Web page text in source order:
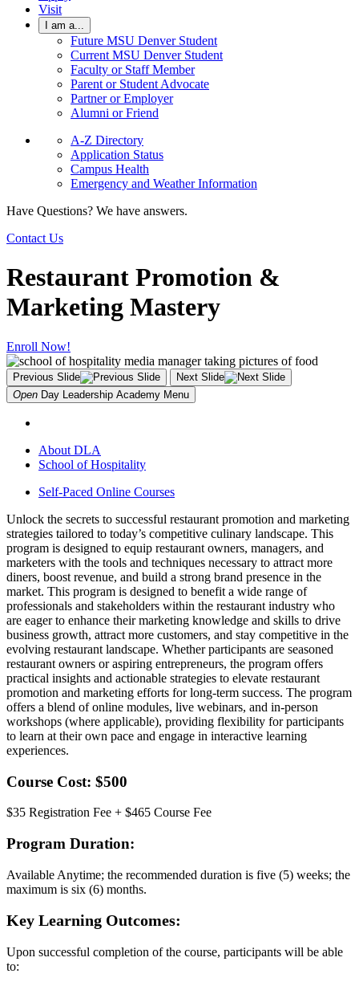
Visit
I am a...
Future MSU Denver Student
Current MSU Denver Student
Faculty or Staff Member
Parent or Student Advocate
Partner or Employer
Alumni or Friend
A-Z Directory
Application Status
Campus Health
Emergency and Weather Information
Have Questions? We have answers.
Contact Us
Restaurant Promotion &
Marketing Mastery
Enroll Now!
Previous Slide
Next Slide
Open Day Leadership Academy Menu
About DLA
School of Hospitality
Self-Paced Online Courses
Unlock the secrets to successful restaurant promotion and marketing
strategies tailored to today’s competitive culinary landscape. This
program is designed to equip restaurant owners, managers, and
marketers with the tools and techniques necessary to attract more
diners, boost revenue, and build a strong brand presence in the
market. This program is designed to benefit a wide range of
professionals and stakeholders within the restaurant industry who
are eager to enhance their marketing knowledge and skills to drive
business growth, attract more customers, and stay competitive in the
evolving restaurant landscape. Whether participants are seasoned
restaurant owners or aspiring entrepreneurs, the program offers
practical insights and actionable strategies to elevate restaurant
promotion and marketing efforts for long-term success. The program
offers a blend of online modules, live webinars, and in-person
workshops (where applicable), providing flexibility for participants
to learn at their own pace and engage in interactive learning
experiences.
Course Cost: $500
$35 Registration Fee + $465 Course Fee
Program Duration:
Available Anytime; the recommended duration is five (5) weeks; the
maximum is six (6) months.
Key Learning Outcomes:
Upon successful completion of the course, participants will be able
to: